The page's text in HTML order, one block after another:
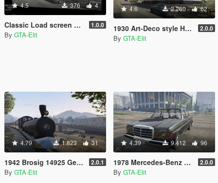
4.5 376 4
Classic Load screen + Music + logo 1.0.0
By GTA-Elit
4.6 2.260 62
1930 Art-Deco style House [Repacement Map/load as vehicle] 2.0.0
By GTA-Elit
4.79 1.823 31
1942 Brosig 14925 German Steam Train [add-on] 2.0.1
By GTA-Elit
4.39 9.412 96
1978 Mercedes-Benz 230 W123 [Add-On / Replace] 2.0.0
By GTA-Elit